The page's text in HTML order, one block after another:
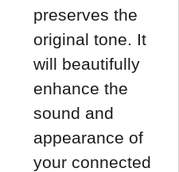
preserves the
original tone. It
will beautifully
enhance the
sound and
appearance of
your connected